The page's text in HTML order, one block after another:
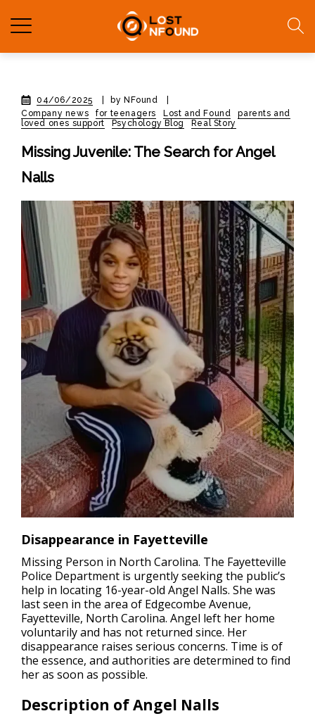
04/06/2025 by NFound
Company news
for teenagers Lost and Found
parents and
loved ones support
Psychology Blog Real Story
Missing Juvenile: The Search for Angel
Nalls
Disappearance in Fayetteville
Missing Person in North Carolina. The Fayetteville
Police Department is urgently seeking the public’s
help in locating 16-year-old Angel Nalls. She was
last seen in the area of Edgecombe Avenue,
Fayetteville, North Carolina. Angel left her home
voluntarily and has not returned since. Her
disappearance raises serious concerns. Time is of
the essence, and authorities are determined to find
her as soon as possible.
Description of Angel Nalls